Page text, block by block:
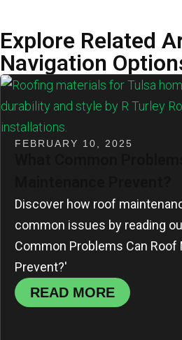
Explore Related
Navigation
FEBRUARY 10, 2025
Discover how roof
common issues by reading
Common Problems Can Roof
Prevent?'
READ MORE